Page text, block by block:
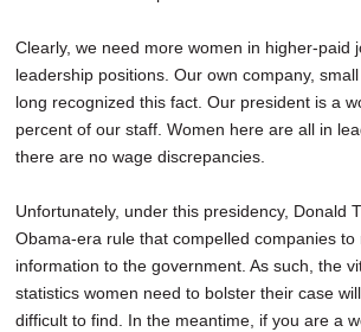
Clearly, we need more women in higher-paid
leadership positions. Our own company,
long recognized this fact. Our president is a
percent of our staff. Women here are all in
there are no wage discrepancies.
Unfortunately, under this presidency, Donald
Obama-era rule that compelled companies to
information to the government. As such, the
statistics women need to bolster their case
difficult to find. In the meantime, if you are a